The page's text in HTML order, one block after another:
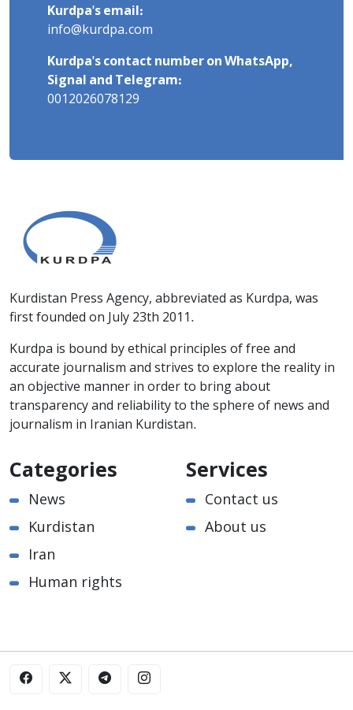
Kurdpa's email:
info@kurdpa.com
Kurdpa's contact number on WhatsApp,
Signal and Telegram:
0012026078129
Kurdistan Press Agency, abbreviated as Kurdpa, was
first founded on July 23th 2011.
Kurdpa is bound by ethical principles of free and
accurate journalism and strives to explore the reality in
an objective manner in order to bring about
transparency and reliability to the sphere of news and
journalism in Iranian Kurdistan.
Categories
News
Kurdistan
Iran
Human rights
Services
Contact us
About us